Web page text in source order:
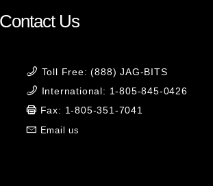
Contact Us
Toll Free: (888) JAG-BITS
International: 1-805-845-0426
Fax: 1-805-351-7041
Email us